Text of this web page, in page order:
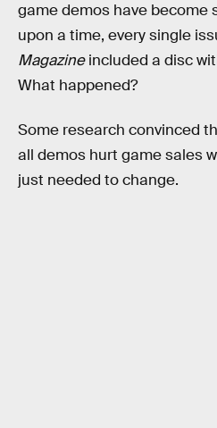
game demos have become
upon a time, every single
Magazineincluded a disc
What happened?
Some research convinced
all demos hurt game sales
just needed to change.